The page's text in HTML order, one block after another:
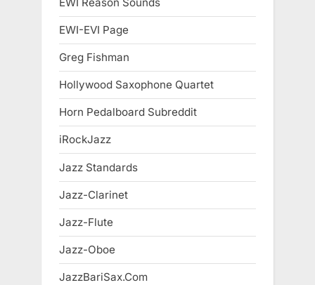
EWI-EVI Page
Greg Fishman
Hollywood Saxophone Quartet
Horn Pedalboard Subreddit
iRockJazz
Jazz Standards
Jazz-Clarinet
Jazz-Flute
Jazz-Oboe
JazzBariSax.Com